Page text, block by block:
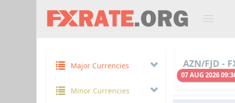
Major Currencies
Minor Currencies
AZN/FJD -
07 AUG 2026